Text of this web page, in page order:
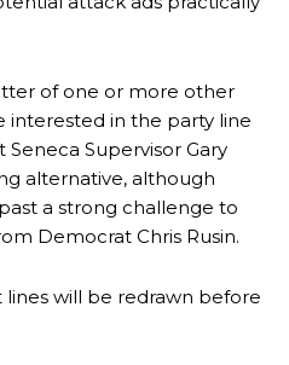
of one or more other
interested in the party line
Seneca Supervisor Gary
alternative, although
a strong challenge to
Democrat Chris Rusin.
will be redrawn before